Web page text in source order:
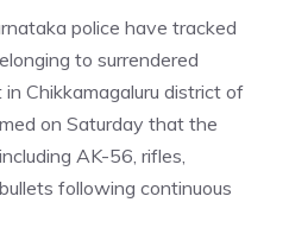
police have tracked
to surrendered
Chikkamagaluru district of
on Saturday that the
AK-56, rifles,
following continuous